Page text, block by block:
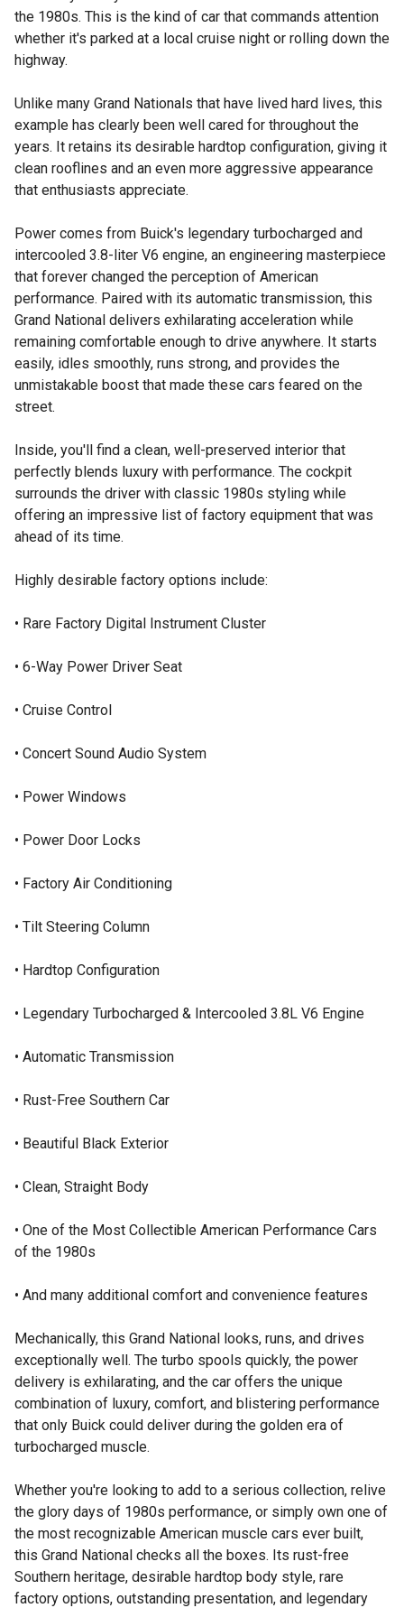
the 1980s. This is the kind of car that commands attention
whether it's parked at a local cruise night or rolling down the
highway.
Unlike many Grand Nationals that have lived hard lives, this
example has clearly been well cared for throughout the
years. It retains its desirable hardtop configuration, giving it
clean rooflines and an even more aggressive appearance
that enthusiasts appreciate.
Power comes from Buick's legendary turbocharged and
intercooled 3.8-liter V6 engine, an engineering masterpiece
that forever changed the perception of American
performance. Paired with its automatic transmission, this
Grand National delivers exhilarating acceleration while
remaining comfortable enough to drive anywhere. It starts
easily, idles smoothly, runs strong, and provides the
unmistakable boost that made these cars feared on the
street.
Inside, you'll find a clean, well-preserved interior that
perfectly blends luxury with performance. The cockpit
surrounds the driver with classic 1980s styling while
offering an impressive list of factory equipment that was
ahead of its time.
Highly desirable factory options include:
• Rare Factory Digital Instrument Cluster
• 6-Way Power Driver Seat
• Cruise Control
• Concert Sound Audio System
• Power Windows
• Power Door Locks
• Factory Air Conditioning
• Tilt Steering Column
• Hardtop Configuration
• Legendary Turbocharged & Intercooled 3.8L V6 Engine
• Automatic Transmission
• Rust-Free Southern Car
• Beautiful Black Exterior
• Clean, Straight Body
• One of the Most Collectible American Performance Cars
of the 1980s
• And many additional comfort and convenience features
Mechanically, this Grand National looks, runs, and drives
exceptionally well. The turbo spools quickly, the power
delivery is exhilarating, and the car offers the unique
combination of luxury, comfort, and blistering performance
that only Buick could deliver during the golden era of
turbocharged muscle.
Whether you're looking to add to a serious collection, relive
the glory days of 1980s performance, or simply own one of
the most recognizable American muscle cars ever built,
this Grand National checks all the boxes. Its rust-free
Southern heritage, desirable hardtop body style, rare
factory options, outstanding presentation, and legendary